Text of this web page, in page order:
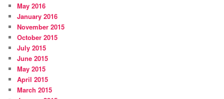
May 2016
January 2016
November 2015
October 2015
July 2015
June 2015
May 2015
April 2015
March 2015